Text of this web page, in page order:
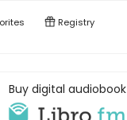
Registry
Buy digital audiobook